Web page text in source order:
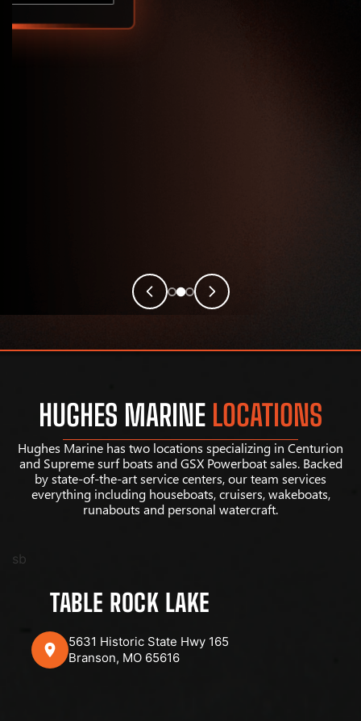
HUGHES MARINE LOCATIONS
Hughes Marine has two locations specializing in Centurion
and Supreme surf boats and GSX Powerboat sales. Backed
by state-of-the-art service centers, our team services
everything including houseboats, cruisers, wakeboats,
runabouts and personal watercraft.
sb
TABLE ROCK LAKE
5631 Historic State Hwy 165
Branson, MO 65616